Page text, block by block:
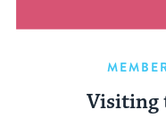
Visiting